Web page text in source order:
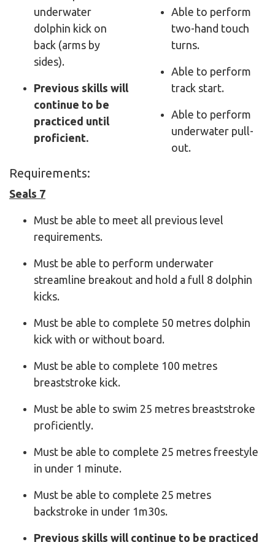
underwater
dolphin kick on
back (arms by
sides).
Previous skills will
continue to be
practiced until
proficient.
Able to perform
two-hand touch
turns.
Able to perform
track start.
Able to perform
underwater pull-
out.
Requirements:
Seals 7
Must be able to meet all previous level
requirements.
Must be able to perform underwater
streamline breakout and hold a full 8 dolphin
kicks.
Must be able to complete 50 metres dolphin
kick with or without board.
Must be able to complete 100 metres
breaststroke kick.
Must be able to swim 25 metres breaststroke
proficiently.
Must be able to complete 25 metres freestyle
in under 1 minute.
Must be able to complete 25 metres
backstroke in under 1m30s.
Previous skills will continue to be practiced